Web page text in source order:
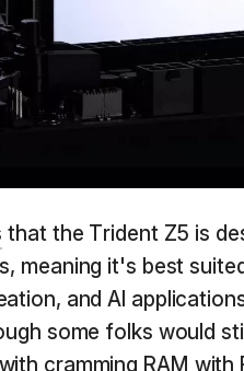
that the Trident Z5 is
meaning it's best
and AI
some folks would
cramming RAM